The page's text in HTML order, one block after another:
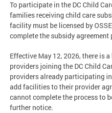
To participate in the DC Child
families receiving child care
facility must be licensed by
complete the subsidy agreement
Effective May 12, 2026, there is
providers joining the DC Child
providers already participating
add facilities to their provider
cannot complete the process to
further notice.